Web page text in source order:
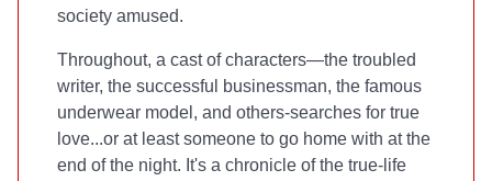
society amused.
Throughout, a cast of characters—the troubled
writer, the successful businessman, the famous
underwear model, and others-searches for true
love...or at least someone to go home with at the
end of the night. It's a chronicle of the true-life